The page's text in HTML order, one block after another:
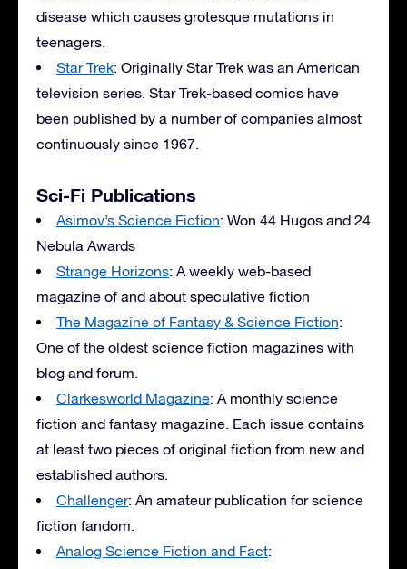
disease which causes grotesque mutations in
teenagers.
Star Trek: Originally Star Trek was an American
television series. Star Trek-based comics have
been published by a number of companies almost
continuously since 1967.
Sci-Fi Publications
Asimov’s Science Fiction: Won 44 Hugos and 24
Nebula Awards
Strange Horizons: A weekly web-based
magazine of and about speculative fiction
The Magazine of Fantasy & Science Fiction:
One of the oldest science fiction magazines with
blog and forum.
Clarkesworld Magazine: A monthly science
fiction and fantasy magazine. Each issue contains
at least two pieces of original fiction from new and
established authors.
Challenger: An amateur publication for science
fiction fandom.
Analog Science Fiction and Fact: